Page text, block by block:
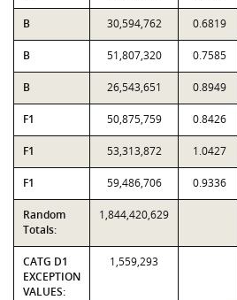
B 30,594,762 0.6819
B 51,807,320 0.7585
B 26,543,651 0.8949
F1 50,875,759 0.8426
F1 53,313,872 1.0427
F1 59,486,706 0.9336
Random
Totals:
1,844,420,629
CATG D1
EXCEPTION
VALUES:
1,559,293